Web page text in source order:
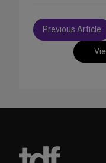
Post
navigation
Previous Article